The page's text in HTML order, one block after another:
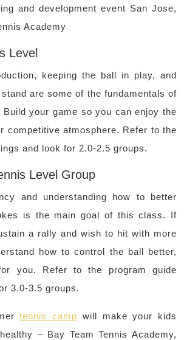
and development event San Jose,
Academy
Level
keeping the ball in play, and
are some of the fundamentals of
Build your game so you can enjoy the
competitive atmosphere. Refer to the
and look for 2.0-2.5 groups.
Level Group
and understanding how to better
is the main goal of this class. If
a rally and wish to hit with more
how to control the ball better,
you. Refer to the program guide
3.0-3.5 groups.
tennis camp will make your kids
– Bay Team Tennis Academy,